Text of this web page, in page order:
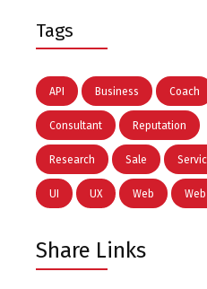
Tags
API Business Coach
Consultant Reputation
Research Sale
UI UX Web
Share Links